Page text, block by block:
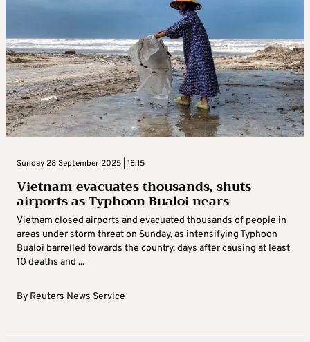
Sunday 28 September 2025 | 18:15
Vietnam evacuates thousands, shuts
airports as Typhoon Bualoi nears
Vietnam closed airports and evacuated thousands of people in
areas under storm threat on Sunday, as intensifying Typhoon
Bualoi barrelled towards the country, days after causing at least
10 deaths and ...
By Reuters News Service